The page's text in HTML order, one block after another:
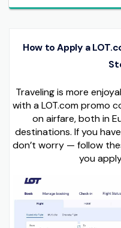
How to Apply a
Traveling is more
with a LOT.com promo
on airfare, both in
destinations. If you
don’t worry — follow
you